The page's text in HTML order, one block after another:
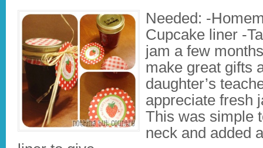
Needed: -
Cupcake liner -
jam a few
make great gifts
daughter’s
appreciate fresh
This was simple
neck and added